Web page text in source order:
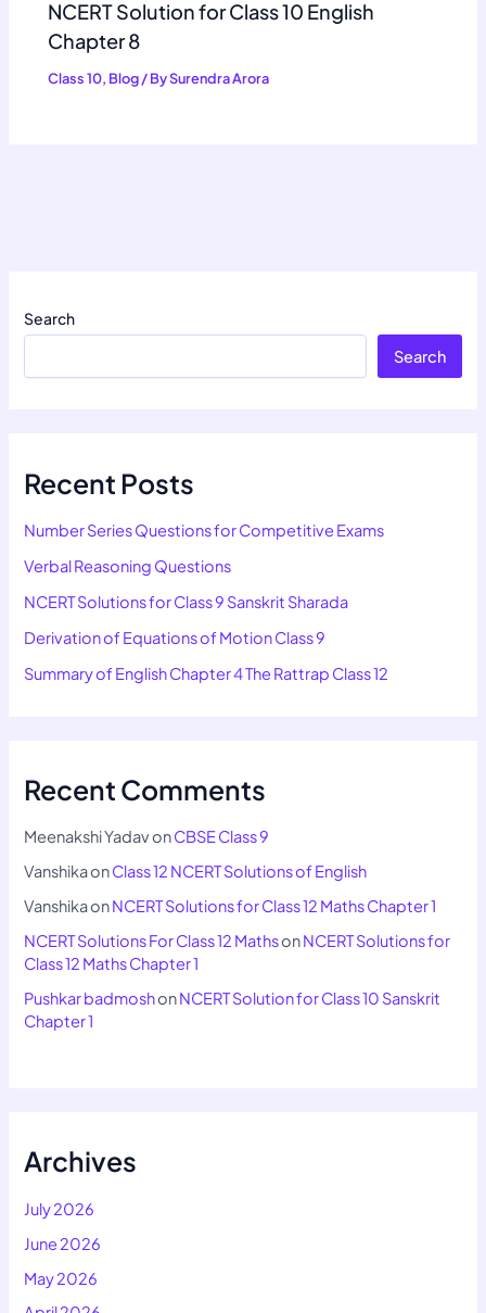
NCERT Solution for Class 10 English
Chapter 8
Class 10, Blog/ BySurendra Arora
Search
Search
Recent Posts
Number Series Questions for Competitive Exams
Verbal Reasoning Questions
NCERT Solutions for Class 9 Sanskrit Sharada
Derivation of Equations of Motion Class 9
Summary of English Chapter 4 The Rattrap Class 12
Recent Comments
Meenakshi YadavonCBSE Class 9
VanshikaonClass 12 NCERT Solutions of English
VanshikaonNCERT Solutions for Class 12 Maths Chapter 1
NCERT Solutions For Class 12 MathsonNCERT Solutions for
Class 12 Maths Chapter 1
Pushkar badmoshonNCERT Solution for Class 10 Sanskrit
Chapter 1
Archives
July 2026
June 2026
May 2026